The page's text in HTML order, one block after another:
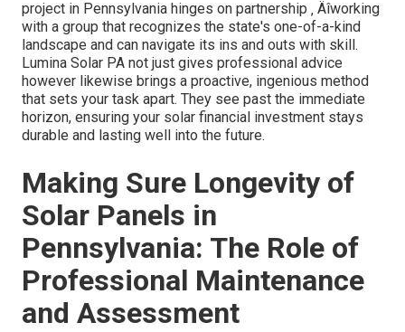
project in Pennsylvania hinges on partnership ‚ Äîworking
with a group that recognizes the state's one-of-a-kind
landscape and can navigate its ins and outs with skill.
Lumina Solar PA not just gives professional advice
however likewise brings a proactive, ingenious method
that sets your task apart. They see past the immediate
horizon, ensuring your solar financial investment stays
durable and lasting well into the future.
Making Sure Longevity of
Solar Panels in
Pennsylvania: The Role of
Professional Maintenance
and Assessment